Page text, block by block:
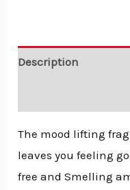
Description
The mood lifting
leaves you feeling
free and Smelling